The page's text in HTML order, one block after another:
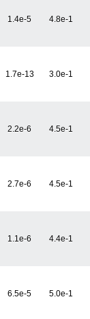
1.4e-5 4.8e-1
1.7e-13 3.0e-1
2.2e-6 4.5e-1
2.7e-6 4.5e-1
1.1e-6 4.4e-1
6.5e-5 5.0e-1